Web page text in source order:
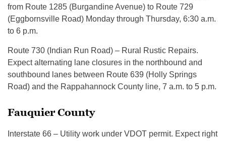
from Route 1285 (Burgandine Avenue) to Route 729
(Eggbornsville Road) Monday through Thursday, 6:30 a.m.
to 6 p.m.
Route 730 (Indian Run Road) – Rural Rustic Repairs.
Expect alternating lane closures in the northbound and
southbound lanes between Route 639 (Holly Springs
Road) and the Rappahannock County line, 7 a.m. to 5 p.m.
Fauquier County
Interstate 66 – Utility work under VDOT permit. Expect right